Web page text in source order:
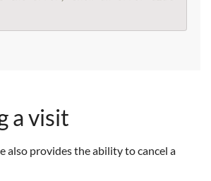
a visit
also provides the ability to cancel a